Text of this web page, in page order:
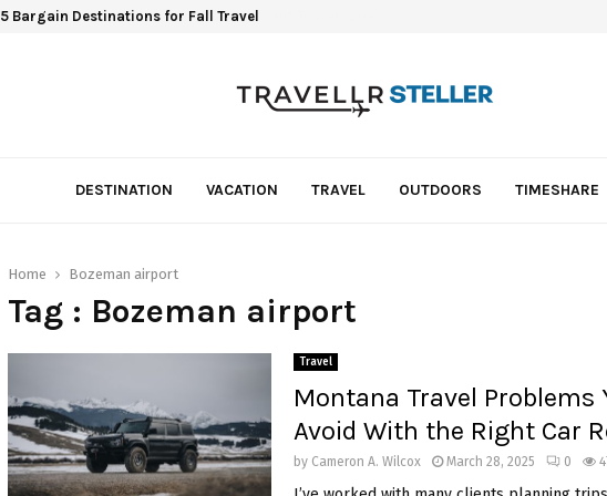
5 Bargain Destinations for Fall Travel
DESTINATION VACATION TRAVEL OUTDOORS TIMESHARE
Home Bozeman airport
Tag : Bozeman airport
Travel
Montana Travel Problems
Avoid With the Right Car
by Cameron A. Wilcox March 28, 2025 0